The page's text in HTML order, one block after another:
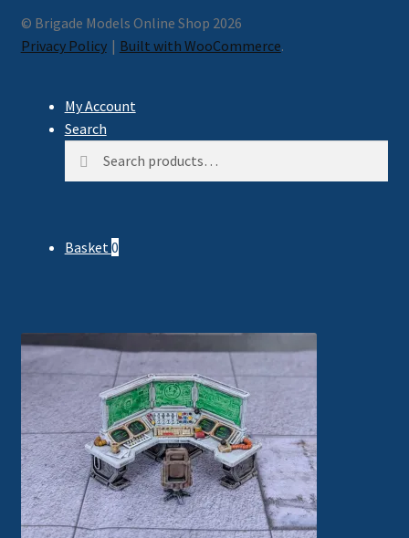
© Brigade Models Online Shop 2026
Privacy Policy
Built with WooCommerce.
My Account
Search
Basket 0